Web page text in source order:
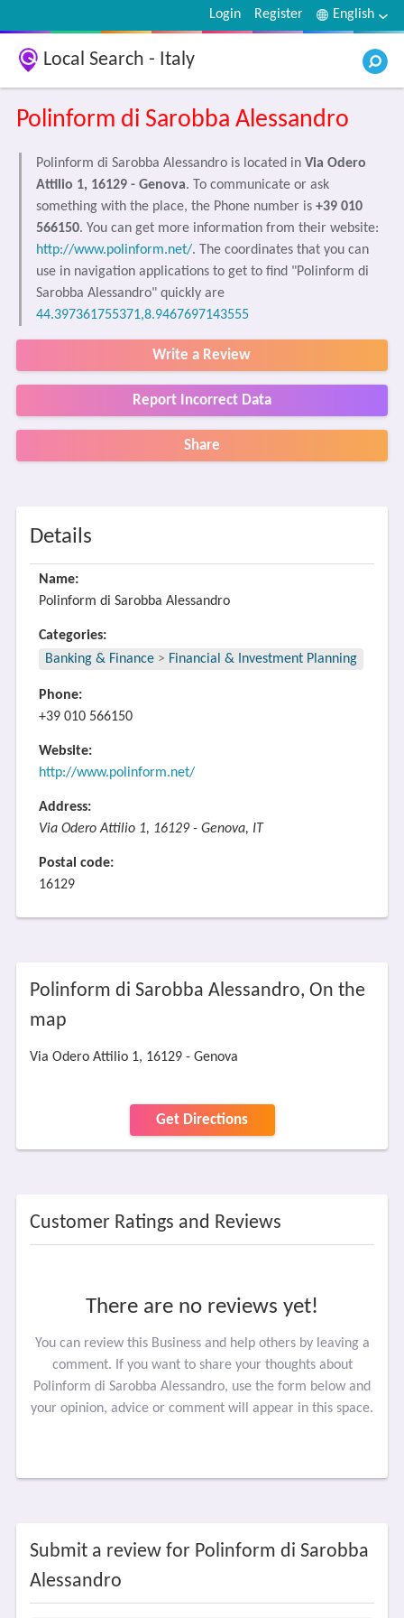
English
Register
Login
Local Search - Italy
Polinform di Sarobba Alessandro
Polinform di Sarobba Alessandro is located in Via Odero
Attilio 1, 16129 - Genova. To communicate or ask
something with the place, the Phone number is +39 010
566150. You can get more information from their website:
http://www.polinform.net/. The coordinates that you can
use in navigation applications to get to find "Polinform di
Sarobba Alessandro" quickly are
44.397361755371,8.9467697143555
Write a Review
Report Incorrect Data
Share
Details
Name:
Polinform di Sarobba Alessandro
Categories:
Banking & Finance > Financial & Investment Planning
Phone:
+39 010 566150
Website:
http://www.polinform.net/
Address:
Via Odero Attilio 1, 16129 - Genova, IT
Postal code:
16129
Polinform di Sarobba Alessandro, On the
map
Via Odero Attilio 1, 16129 - Genova
Get Directions
Customer Ratings and Reviews
There are no reviews yet!
You can review this Business and help others by leaving a
comment. If you want to share your thoughts about
Polinform di Sarobba Alessandro, use the form below and
your opinion, advice or comment will appear in this space.
Submit a review for Polinform di Sarobba
Alessandro